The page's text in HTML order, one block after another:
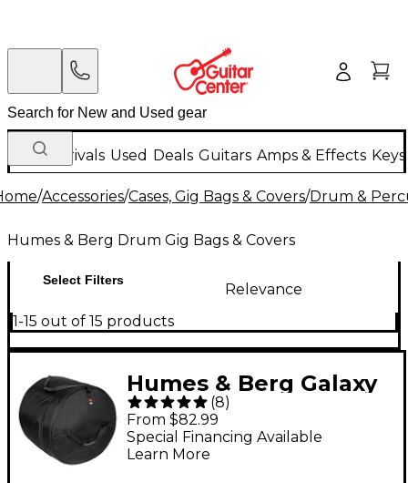
New Arrivals Used Deals Guitars Amps & Effects
/Accessories/Cases, Gig Bags & Covers/Drum &
Humes & Berg Drum Gig Bags & Covers
Select Filters
Relevance
1-15 out of 15 products
Humes & Berg Galaxy
Bass Drum Bag Black
18x22
(8)
From $82.99
Special Financing Available
Learn More